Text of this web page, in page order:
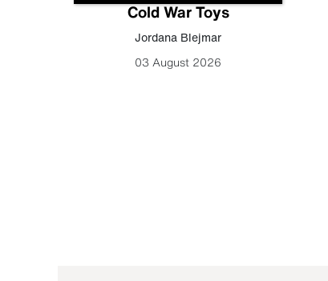
Cold War Toys
Jordana Blejmar
03 August 2026